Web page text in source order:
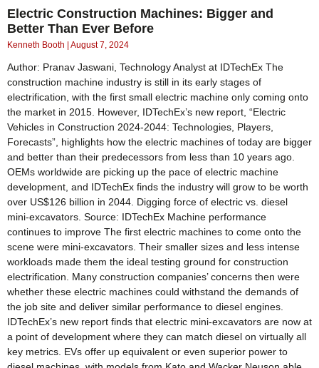
Electric Construction Machines: Bigger and
Better Than Ever Before
Kenneth Booth August 7, 2024
Author: Pranav Jaswani, Technology Analyst at IDTechEx The
construction machine industry is still in its early stages of
electrification, with the first small electric machine only coming onto
the market in 2015. However, IDTechEx’s new report, “Electric
Vehicles in Construction 2024-2044: Technologies, Players,
Forecasts”, highlights how the electric machines of today are bigger
and better than their predecessors from less than 10 years ago.
OEMs worldwide are picking up the pace of electric machine
development, and IDTechEx finds the industry will grow to be worth
over US$126 billion in 2044. Digging force of electric vs. diesel
mini-excavators. Source: IDTechEx Machine performance
continues to improve The first electric machines to come onto the
scene were mini-excavators. Their smaller sizes and less intense
workloads made them the ideal testing ground for construction
electrification. Many construction companies’ concerns then were
whether these electric machines could withstand the demands of
the job site and deliver similar performance to diesel engines.
IDTechEx’s new report finds that electric mini-excavators are now at
a point of development where they can match diesel on virtually all
key metrics. EVs offer up equivalent or even superior power to